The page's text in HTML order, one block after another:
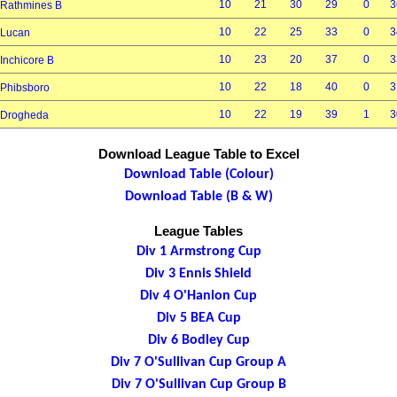
Rathmines B 10 21 30 29 0
Lucan 10 22 25 33 0
Inchicore B 10 23 20 37 0
Phibsboro 10 22 18 40 0
Drogheda 10 22 19 39 1
Download League Table to Excel
Download Table (Colour)
Download Table (B & W)
League Tables
Div 1 Armstrong Cup
Div 3 Ennis Shield
Div 4 O'Hanlon Cup
Div 5 BEA Cup
Div 6 Bodley Cup
Div 7 O'Sullivan Cup Group A
Div 7 O'Sullivan Cup Group B